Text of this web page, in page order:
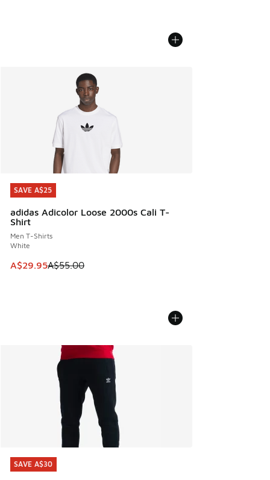
SAVE A$25
adidas Adicolor Loose 2000s Cali T-
Shirt
Men T-Shirts
White
This item is on sale. Price dropped from A$55.00 to
A$29.95A$55.00
SAVE A$25
SAVE A$30
SAVE A$30